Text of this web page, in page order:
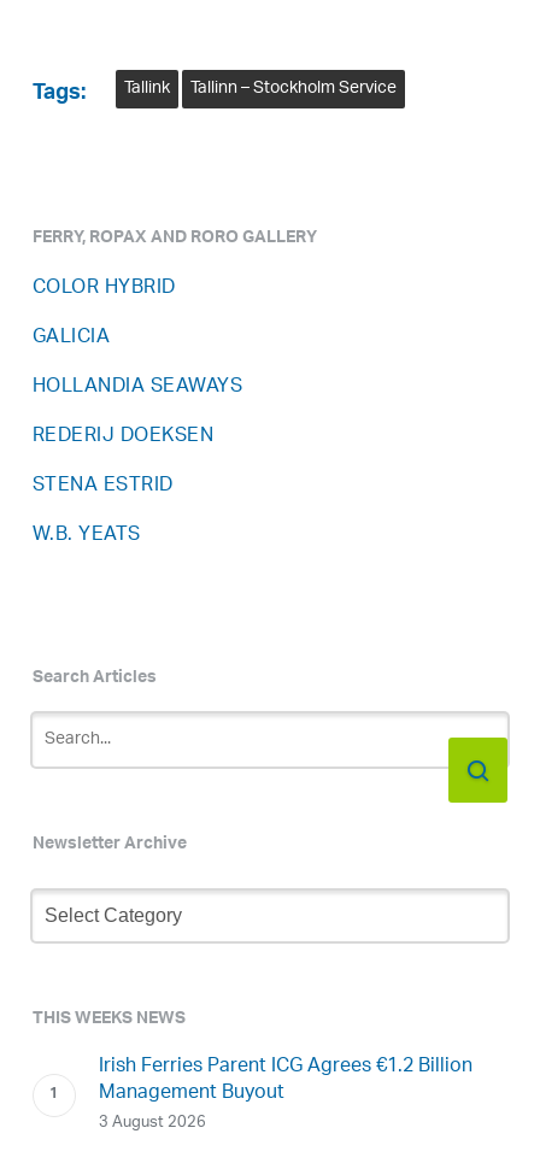
Tags: Tallink Tallinn – Stockholm Service
FERRY, ROPAX AND RORO GALLERY
COLOR HYBRID
GALICIA
HOLLANDIA SEAWAYS
REDERIJ DOEKSEN
STENA ESTRID
W.B. YEATS
Search Articles
Newsletter Archive
Newsletter
Archive
THIS WEEKS NEWS
Irish Ferries Parent ICG Agrees €1.2 Billion
Management Buyout
3 August 2026